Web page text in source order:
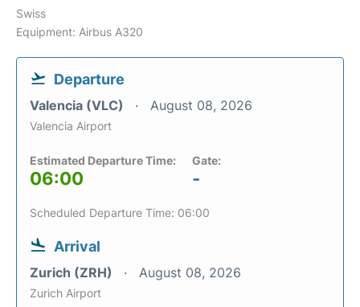
Swiss
Equipment: Airbus A320
Departure
Valencia (VLC) August 08, 2026
Valencia Airport
Estimated Departure Time:
06:00
Gate:
-
Scheduled Departure Time: 06:00
Arrival
Zurich (ZRH) August 08, 2026
Zurich Airport